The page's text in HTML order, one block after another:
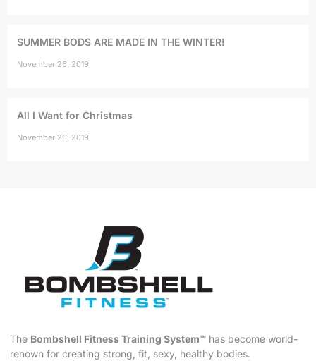
SUMMER BODS ARE MADE IN THE WINTER!
November 26, 2019
All I Want for Christmas
November 26, 2019
The Bombshell Fitness Training System™ has become world-
renown for creating strong, fit, sexy, healthy bodies.